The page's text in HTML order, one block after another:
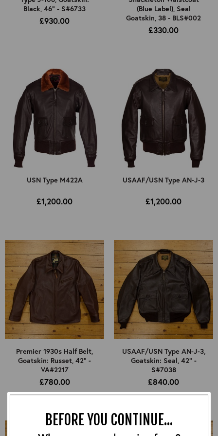
BEFORE YOU CONTINUE...
Black, 46" - S#6733
£930.00
(Blue Label), Seal
Goatskin, 38 - BLS#002
£330.00
USN Type M422A
£1,200.00
USAAF/USN Type AN-J-3
£1,200.00
Premier 1930s Half Belt,
Goatskin: Russet, 42" -
VA#2217
£780.00
USAAF/USN Type AN-J-3,
Goatskin: Seal, 42" -
S#7038
£840.00